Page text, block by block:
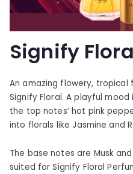
Signify
An amazing flowery,
Signify Floral. A playful
the top notes’ hot pink
into florals like Jasmine and
The base notes are Musk
suited for Signify Floral